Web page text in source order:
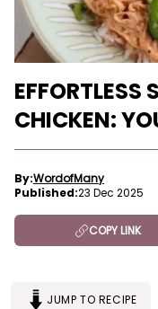
EFFORTLESS
CHICKEN:
By:WordofMany
Published:23 Dec 2025
COPY LINK
JUMP TO RECIPE